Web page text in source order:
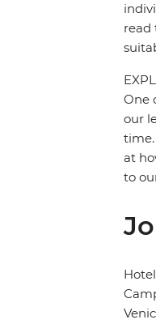
read
One
our
at
to